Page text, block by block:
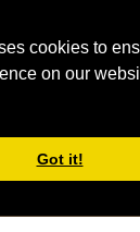
cookies to
on our
Got it!